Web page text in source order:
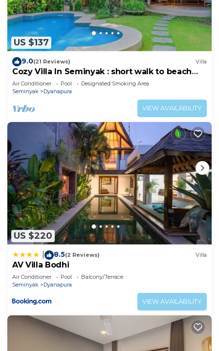
US $137
9.0(21 Reviews) Villa
Cozy Villa In Seminyak : short walk to beach
and crowds, unique design, peaceful
Air Conditioner Pool
Designated Smoking Area
Seminyak
Dyanapura
VIEW AVAILABILITY
US $220
8.5(2 Reviews) Villa
AV Villa Bodhi
Air Conditioner Pool
Balcony/Terrace
Seminyak
Dyanapura
VIEW AVAILABILITY